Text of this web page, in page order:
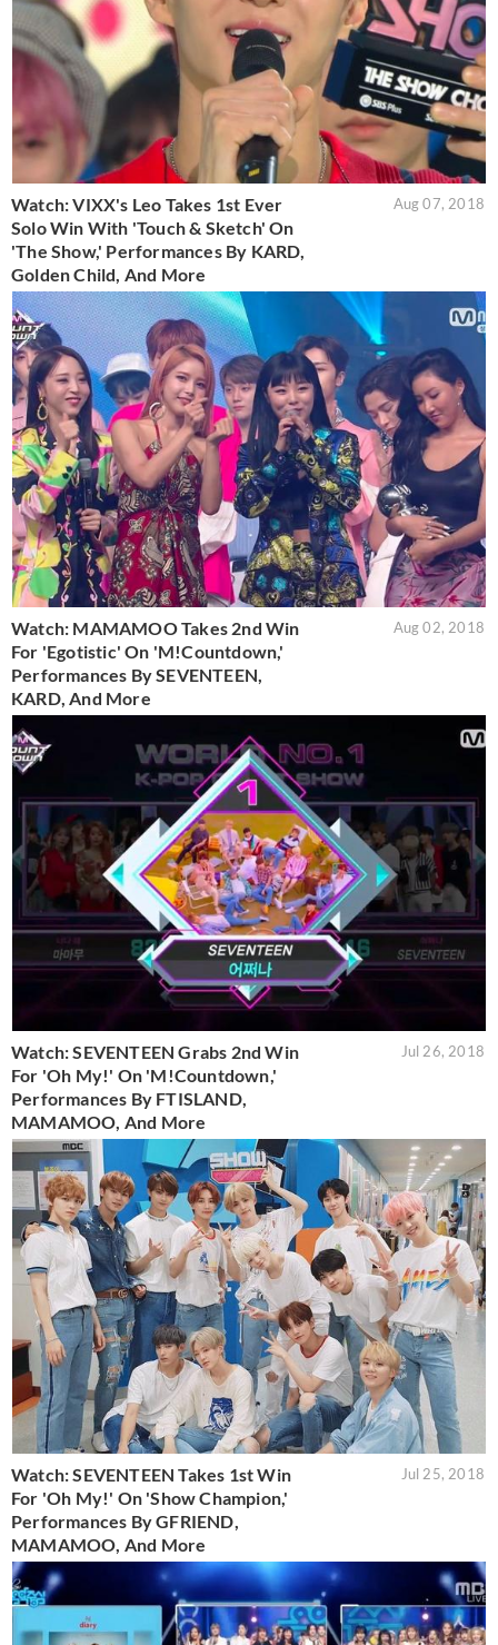
Watch: VIXX's Leo Takes 1st Ever
Solo Win With 'Touch & Sketch' On
'The Show,' Performances By KARD,
Golden Child, And More
Aug 07, 2018
Watch: MAMAMOO Takes 2nd Win
For 'Egotistic' On 'M!Countdown,'
Performances By SEVENTEEN,
KARD, And More
Aug 02, 2018
Watch: SEVENTEEN Grabs 2nd Win
For 'Oh My!' On 'M!Countdown,'
Performances By FTISLAND,
MAMAMOO, And More
Jul 26, 2018
Watch: SEVENTEEN Takes 1st Win
For 'Oh My!' On 'Show Champion,'
Performances By GFRIEND,
MAMAMOO, And More
Jul 25, 2018